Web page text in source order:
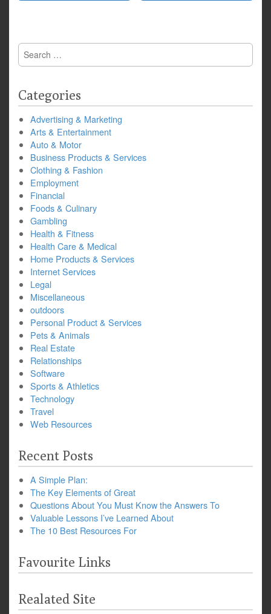
Search
for:
Categories
Advertising & Marketing
Arts & Entertainment
Auto & Motor
Business Products & Services
Clothing & Fashion
Employment
Financial
Foods & Culinary
Gambling
Health & Fitness
Health Care & Medical
Home Products & Services
Internet Services
Legal
Miscellaneous
outdoors
Personal Product & Services
Pets & Animals
Real Estate
Relationships
Software
Sports & Athletics
Technology
Travel
Web Resources
Recent Posts
A Simple Plan:
The Key Elements of Great
Questions About You Must Know the Answers To
Valuable Lessons I’ve Learned About
The 10 Best Resources For
Favourite Links
Realated Site